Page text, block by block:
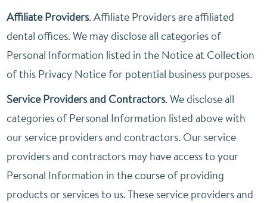
Affiliate Providers. Affiliate Providers are affiliated
dental offices. We may disclose all categories of
Personal Information listed in the Notice at Collection
of this Privacy Notice for potential business purposes.
Service Providers and Contractors. We disclose all
categories of Personal Information listed above with
our service providers and contractors. Our service
providers and contractors may have access to your
Personal Information in the course of providing
products or services to us. These service providers and